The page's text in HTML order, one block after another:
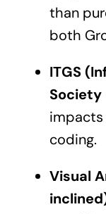
than
both
ITGS
Society
impacts
coding.
Visual